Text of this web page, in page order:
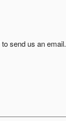
to send us an email.